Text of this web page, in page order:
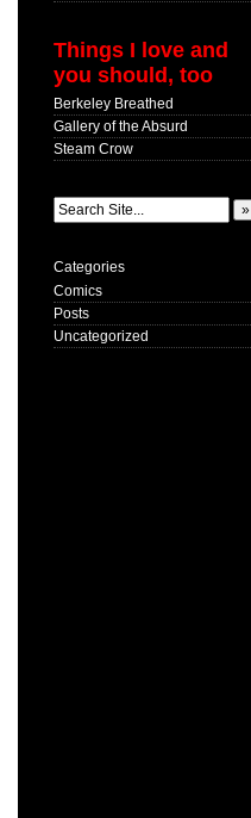
Things I love and
you should, too
Berkeley Breathed
Gallery of the Absurd
Steam Crow
Categories
Comics
Posts
Uncategorized